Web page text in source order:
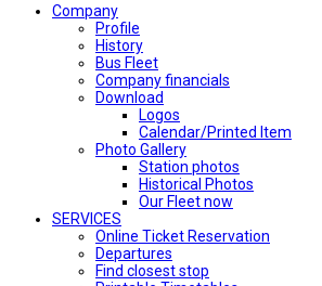
Company
Profile
History
Bus Fleet
Company financials
Download
Logos
Calendar/Printed Item
Photo Gallery
Station photos
Historical Photos
Our Fleet now
SERVICES
Online Ticket Reservation
Departures
Find closest stop